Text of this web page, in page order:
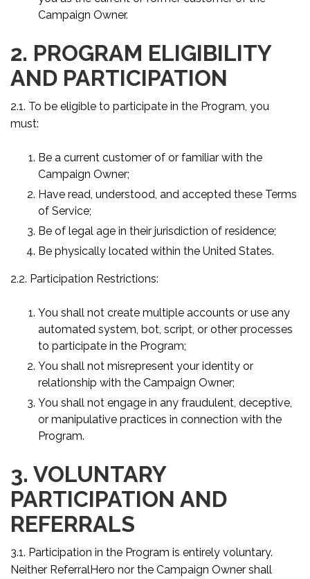
Campaign Owner.
2. PROGRAM ELIGIBILITY
AND PARTICIPATION
2.1. To be eligible to participate in the Program, you
must:
Be a current customer of or familiar with the
Campaign Owner;
Have read, understood, and accepted these Terms
of Service;
Be of legal age in their jurisdiction of residence;
Be physically located within the United States.
2.2. Participation Restrictions:
You shall not create multiple accounts or use any
automated system, bot, script, or other processes
to participate in the Program;
You shall not misrepresent your identity or
relationship with the Campaign Owner;
You shall not engage in any fraudulent, deceptive,
or manipulative practices in connection with the
Program.
3. VOLUNTARY
PARTICIPATION AND
REFERRALS
3.1. Participation in the Program is entirely voluntary.
Neither ReferralHero nor the Campaign Owner shall